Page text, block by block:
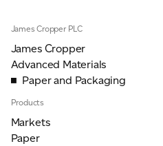
James Cropper PLC
James Cropper
Advanced Materials
Paper and Packaging
Products
Markets
Paper